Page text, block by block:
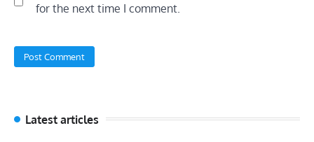
for the next time I comment.
Latest articles